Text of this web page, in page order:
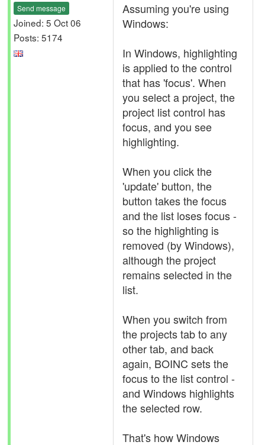
Send message
Joined: 5 Oct 06
Posts: 5174
Assuming you're using
Windows:
In Windows, highlighting
is applied to the control
that has 'focus'. When
you select a project, the
project list control has
focus, and you see
highlighting.
When you click the
'update' button, the
button takes the focus
and the list loses focus -
so the highlighting is
removed (by Windows),
although the project
remains selected in the
list.
When you switch from
the projects tab to any
other tab, and back
again, BOINC sets the
focus to the list control -
and Windows highlights
the selected row.
That's how Windows